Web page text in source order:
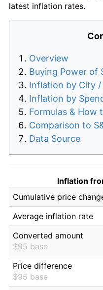
latest inflation rates.
Overview
Buying Power of
Inflation by City
Inflation by
Formulas & How
Comparison to
Data Source
Inflation
Cumulative price
Average inflation rate
Converted amount
$95 base
Price difference
$95 base